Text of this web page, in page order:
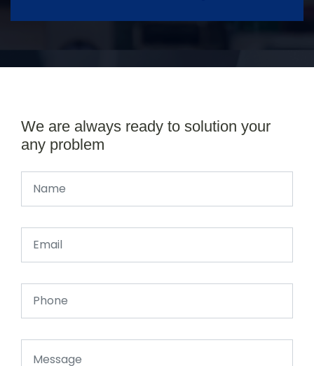
We are always ready to solution your
any problem